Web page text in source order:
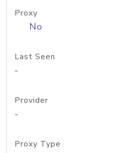
Proxy
No
Last Seen
-
Provider
-
Proxy Type